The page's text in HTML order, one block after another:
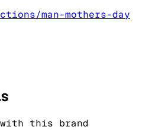
man-mothers-day
with this brand